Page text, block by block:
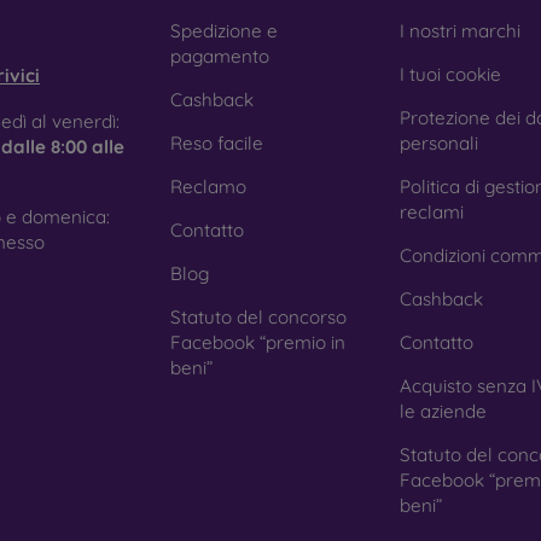
treatment prevents fingerprints and smears while making the
Films for Mobile Phones
to tempered glass, you can also use a protective film to
they do not provide the same level of protection
with curved edges, where applying tempered glass is
with all types of phone cases. When used with a
you choose a film or any type of protective glass, always
In our FOON e-shop, you will find a wide range of films
al venerdì:
dalle 8:00 alle
e domenica:
Spedizione e
pagamento
Cashback
Reso facile
Reclamo
Contatto
Blog
Statuto del concorso
Facebook “premio in
beni”
I nostri marchi
I tuoi cookie
Protezione dei
personali
Politica di
reclami
Condizioni
Cashback
Contatto
Acquisto senza
le aziende
Statuto del
Facebook
beni”